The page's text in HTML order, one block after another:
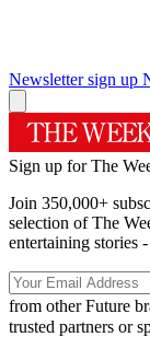
Newsletter sign up
Sign up for The
Join 350,000+
selection of The
entertaining stories
from other Future
trusted partners or